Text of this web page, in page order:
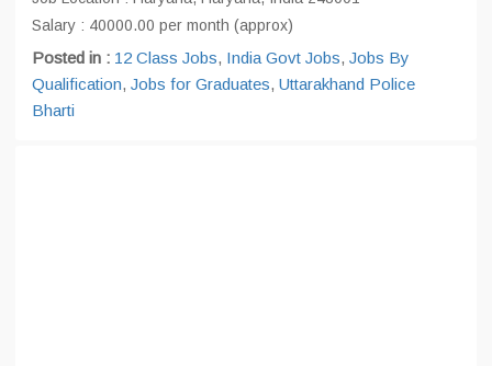
Salary : 40000.00 per month (approx)
Posted in : 12 Class Jobs, India Govt Jobs, Jobs By
Qualification, Jobs for Graduates, Uttarakhand Police
Bharti